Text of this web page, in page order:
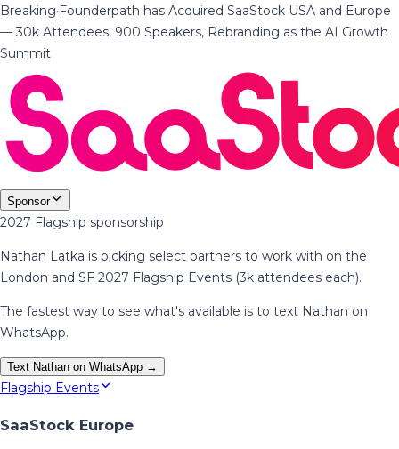
Breaking·Founderpath has Acquired SaaStock USA and Europe
— 30k Attendees, 900 Speakers, Rebranding as the AI Growth
Summit
Sponsor
2027 Flagship sponsorship
Nathan Latka is picking select partners to work with on the
London and SF 2027 Flagship Events (3k attendees each).
The fastest way to see what's available is to text Nathan on
WhatsApp.
Text Nathan on WhatsApp →
Flagship Events
SaaStock Europe